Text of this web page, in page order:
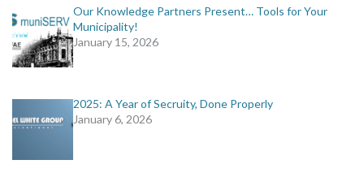
Our Knowledge Partners Present… Tools for Your
Municipality!
January 15, 2026
2025: A Year of Secruity, Done Properly
January 6, 2026